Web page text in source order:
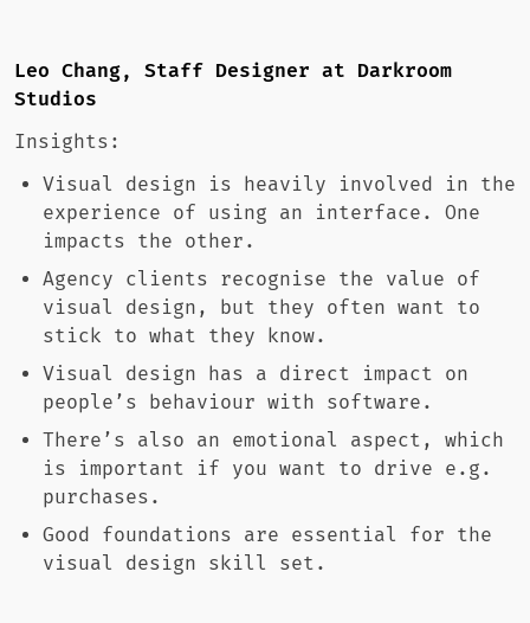
Leo Chang, Staff Designer at Darkroom
Studios
Insights:
Visual design is heavily involved in the
experience of using an interface. One
impacts the other.
Agency clients recognise the value of
visual design, but they often want to
stick to what they know.
Visual design has a direct impact on
people’s behaviour with software.
There’s also an emotional aspect, which
is important if you want to drive e.g.
purchases.
Good foundations are essential for the
visual design skill set.